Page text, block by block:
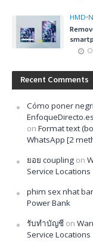
HMD•
Recent Comments
Cómo poner
EnfoqueDirecto.es
on Format text
WhatsApp [2
ยอย coupling on
Service Locations
phim sex nhat
Power Bank
รับทำบัญชี on
Service Locations